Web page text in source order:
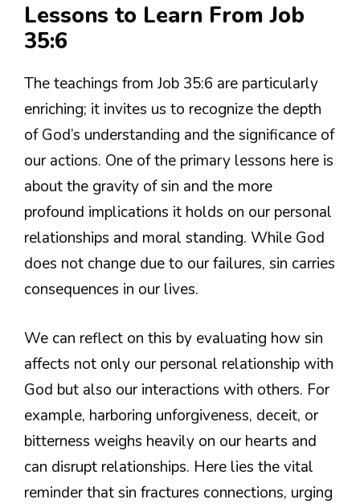
Lessons to Learn From Job
35:6
The teachings from Job 35:6 are particularly
enriching; it invites us to recognize the depth
of God’s understanding and the significance of
our actions. One of the primary lessons here is
about the gravity of sin and the more
profound implications it holds on our personal
relationships and moral standing. While God
does not change due to our failures, sin carries
consequences in our lives.
We can reflect on this by evaluating how sin
affects not only our personal relationship with
God but also our interactions with others. For
example, harboring unforgiveness, deceit, or
bitterness weighs heavily on our hearts and
can disrupt relationships. Here lies the vital
reminder that sin fractures connections, urging